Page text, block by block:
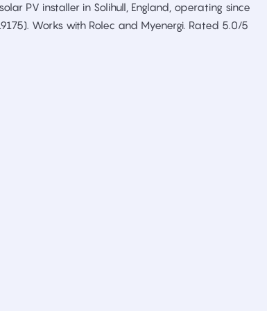
PV installer in Solihull, England, operating since
Works with Rolec and Myenergi. Rated 5.0/5